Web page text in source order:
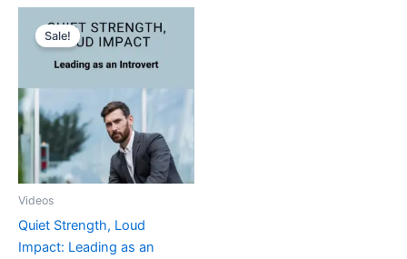
Sale!
Videos
Quiet Strength, Loud
Impact: Leading as an
price
was:
15.95$.
price
is:
9.95$.